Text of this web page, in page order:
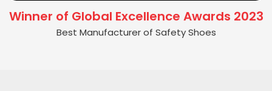
Winner of Global Excellence Awards 2023
Best Manufacturer of Safety Shoes